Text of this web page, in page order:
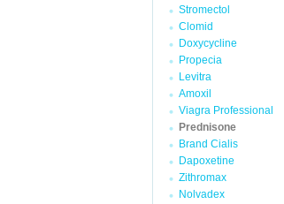
Stromectol
Clomid
Doxycycline
Propecia
Levitra
Amoxil
Viagra Professional
Prednisone
Brand Cialis
Dapoxetine
Zithromax
Nolvadex